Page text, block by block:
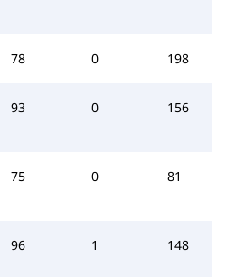
78 0 198
93 0 156
75 0 81
96 1 148